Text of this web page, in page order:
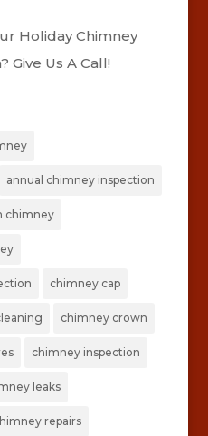
Holiday Chimney
Give Us A Call!
annual chimney inspection
chimney
chimney cap
chimney crown
chimney inspection
leaks
repairs